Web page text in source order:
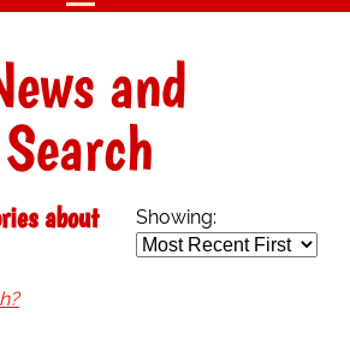
and
Showing:
about